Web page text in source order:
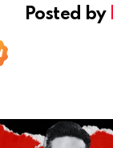
Posted by